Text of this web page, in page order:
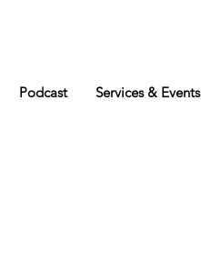
Podcast Services & Events